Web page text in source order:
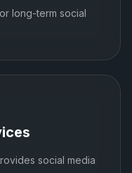
long-term social
social media